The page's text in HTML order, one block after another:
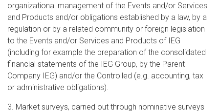
organizational management of the Events and/or Services
and Products and/or obligations established by a law, by a
regulation or by a related community or foreign legislation
to the Events and/or Services and Products of IEG
(including for example the preparation of the consolidated
financial statements of the IEG Group, by the Parent
Company IEG) and/or the Controlled (e.g. accounting, tax
or administrative obligations).
3. Market surveys, carried out through nominative surveys